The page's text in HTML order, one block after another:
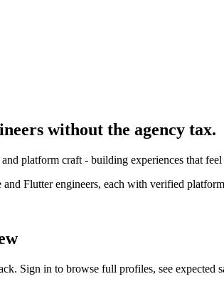
s without the agency tax.
platform craft - building experiences that
Flutter engineers, each with verified
Sign in to browse full profiles, see expected